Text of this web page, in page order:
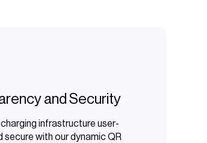
and Security
infrastructure user-
secure with our dynamic QR